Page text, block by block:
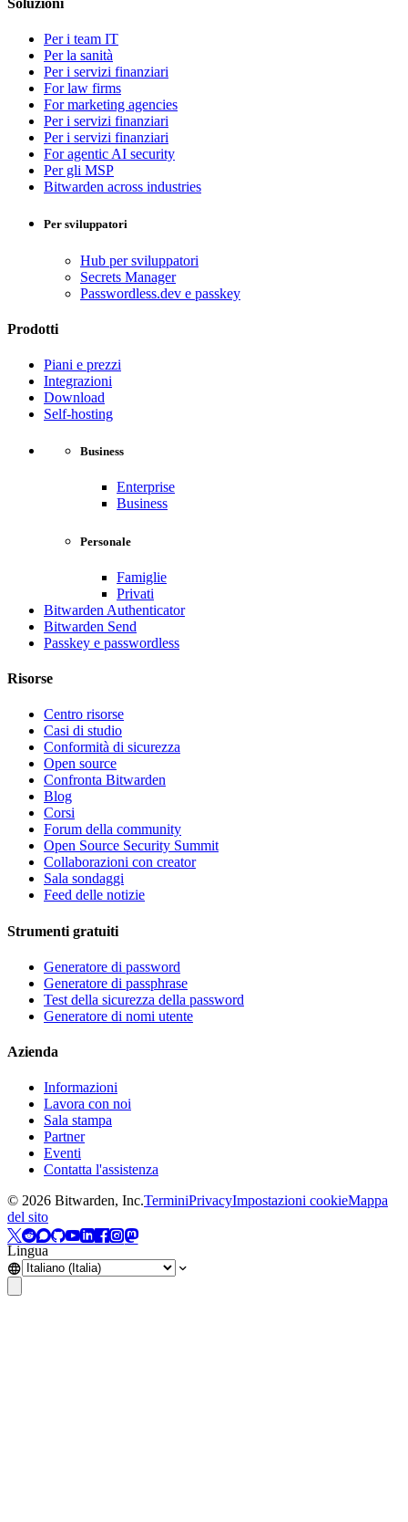
Soluzioni
Per i team IT
Per la sanità
Per i servizi finanziari
For law firms
For marketing agencies
Per i servizi finanziari
Per i servizi finanziari
For agentic AI security
Per gli MSP
Bitwarden across industries
Per sviluppatori
Hub per sviluppatori
Secrets Manager
Passwordless.dev e passkey
Prodotti
Piani e prezzi
Integrazioni
Download
Self-hosting
Business
Enterprise
Business
Personale
Famiglie
Privati
Bitwarden Authenticator
Bitwarden Send
Passkey e passwordless
Risorse
Centro risorse
Casi di studio
Conformità di sicurezza
Open source
Confronta Bitwarden
Blog
Corsi
Forum della community
Open Source Security Summit
Collaborazioni con creator
Sala sondaggi
Feed delle notizie
Strumenti gratuiti
Generatore di password
Generatore di passphrase
Test della sicurezza della password
Generatore di nomi utente
Azienda
Informazioni
Lavora con noi
Sala stampa
Partner
Eventi
Contatta l'assistenza
© 2026 Bitwarden, Inc.TerminiPrivacyImpostazioni cookieMappa
del sito
Lingua